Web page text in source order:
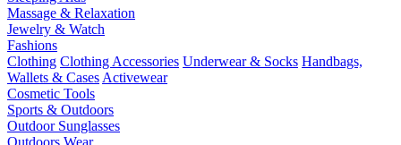
Massage & Relaxation
Jewelry & Watch
Fashions
Clothing Clothing Accessories Underwear & Socks Handbags,
Wallets & Cases Activewear
Cosmetic Tools
Sports & Outdoors
Outdoor Sunglasses
Outdoors Wear